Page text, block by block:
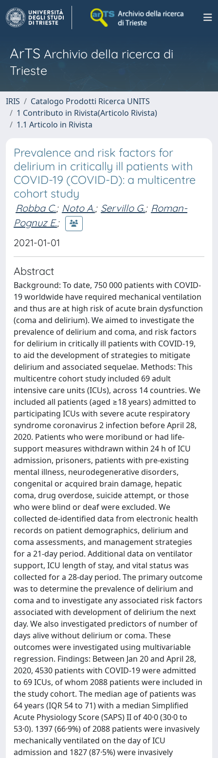
ArTS Archivio della ricerca di
Trieste
IRIS
Catalogo Prodotti Ricerca UNITS
1 Contributo in Rivista(Articolo Rivista)
1.1 Articolo in Rivista
Prevalence and risk factors for
delirium in critically ill patients with
COVID-19 (COVID-D): a multicentre
cohort study
Robba C.; Noto A.; Servillo G.; Roman-
Pognuz E.;
2021-01-01
Abstract
Background: To date, 750 000 patients with COVID-
19 worldwide have required mechanical ventilation
and thus are at high risk of acute brain dysfunction
(coma and delirium). We aimed to investigate the
prevalence of delirium and coma, and risk factors
for delirium in critically ill patients with COVID-19,
to aid the development of strategies to mitigate
delirium and associated sequelae. Methods: This
multicentre cohort study included 69 adult
intensive care units (ICUs), across 14 countries. We
included all patients (aged ≥18 years) admitted to
participating ICUs with severe acute respiratory
syndrome coronavirus 2 infection before April 28,
2020. Patients who were moribund or had life-
support measures withdrawn within 24 h of ICU
admission, prisoners, patients with pre-existing
mental illness, neurodegenerative disorders,
congenital or acquired brain damage, hepatic
coma, drug overdose, suicide attempt, or those
who were blind or deaf were excluded. We
collected de-identified data from electronic health
records on patient demographics, delirium and
coma assessments, and management strategies
for a 21-day period. Additional data on ventilator
support, ICU length of stay, and vital status was
collected for a 28-day period. The primary outcome
was to determine the prevalence of delirium and
coma and to investigate any associated risk factors
associated with development of delirium the next
day. We also investigated predictors of number of
days alive without delirium or coma. These
outcomes were investigated using multivariable
regression. Findings: Between Jan 20 and April 28,
2020, 4530 patients with COVID-19 were admitted
to 69 ICUs, of whom 2088 patients were included in
the study cohort. The median age of patients was
64 years (IQR 54 to 71) with a median Simplified
Acute Physiology Score (SAPS) II of 40·0 (30·0 to
53·0). 1397 (66·9%) of 2088 patients were invasively
mechanically ventilated on the day of ICU
admission and 1827 (87·5%) were invasively